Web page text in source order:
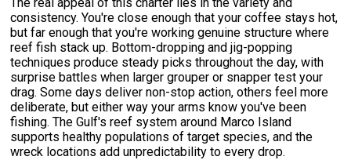
consistency. You're close enough that your coffee stays hot,
but far enough that you're working genuine structure where
reef fish stack up. Bottom-dropping and jig-popping
techniques produce steady picks throughout the day, with
surprise battles when larger grouper or snapper test your
drag. Some days deliver non-stop action, others feel more
deliberate, but either way your arms know you've been
fishing. The Gulf's reef system around Marco Island
supports healthy populations of target species, and the
wreck locations add unpredictability to every drop.